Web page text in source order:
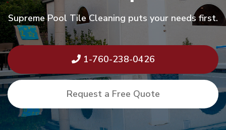
Supreme Pool Tile Cleaning puts your needs first.
1-760-238-0426
Request a Free Quote